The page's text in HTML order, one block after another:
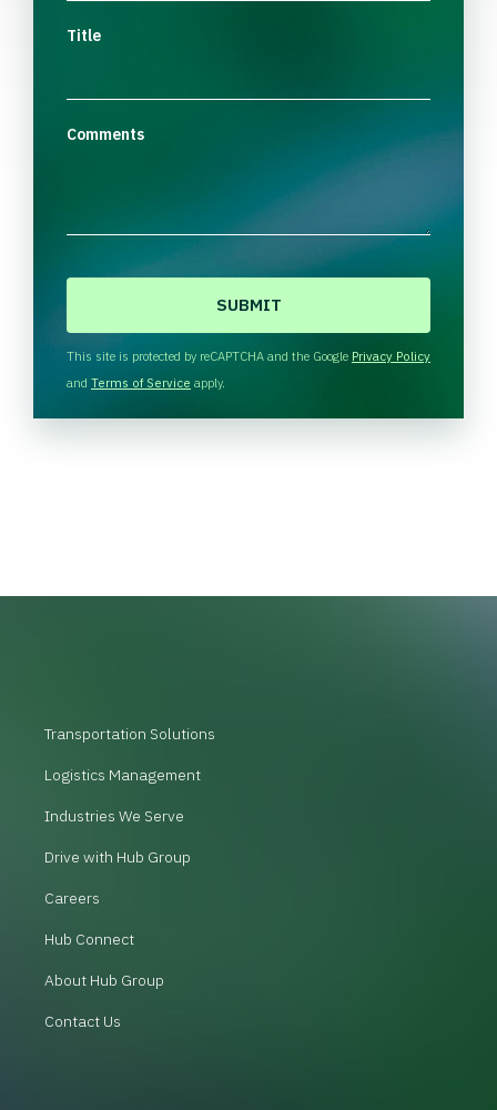
Title
Comments
H
A
This site is protected by reCAPTCHA and the Google Privacy Policy
and Terms of Service apply.
Transportation Solutions
Logistics Management
Industries We Serve
Drive with Hub Group
Careers
Hub Connect
About Hub Group
Contact Us